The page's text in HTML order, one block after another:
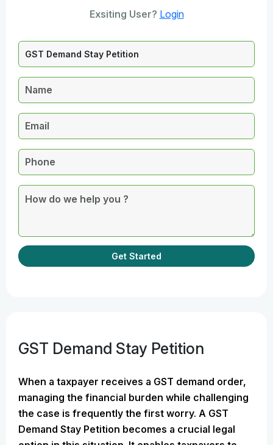
Exsiting User? Login
Get Started
GST Demand Stay Petition
When a taxpayer receives a GST demand order,
managing the financial burden while challenging
the case is frequently the first worry. A GST
Demand Stay Petition becomes a crucial legal